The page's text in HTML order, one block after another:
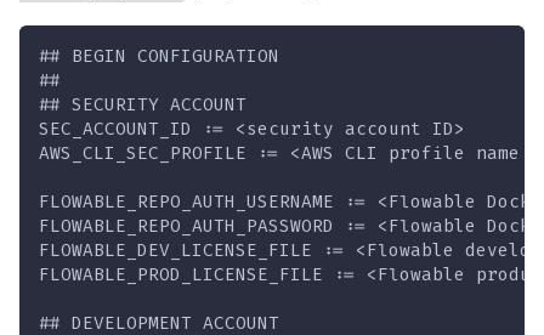
## BEGIN CONFIGURATION
##
## SECURITY ACCOUNT
SEC_ACCOUNT_ID := <security account ID>
AWS_CLI_SEC_PROFILE := <AWS CLI profile
FLOWABLE_REPO_AUTH_USERNAME := <Flowable
FLOWABLE_REPO_AUTH_PASSWORD := <Flowable
FLOWABLE_DEV_LICENSE_FILE := <Flowable
FLOWABLE_PROD_LICENSE_FILE := <Flowable
## DEVELOPMENT ACCOUNT